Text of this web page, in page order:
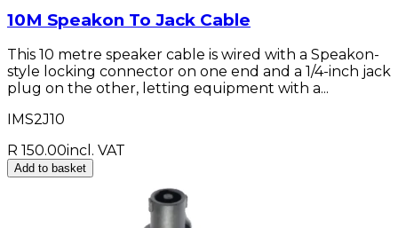
10M Speakon To Jack Cable
This 10 metre speaker cable is wired with a Speakon-
style locking connector on one end and a 1/4-inch jack
plug on the other, letting equipment with a...
IMS2J10
R 150.00incl. VAT
Add to basket